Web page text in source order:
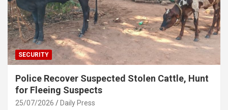
SECURITY
Police Recover Suspected Stolen Cattle, Hunt
for Fleeing Suspects
25/07/2026 Daily Press